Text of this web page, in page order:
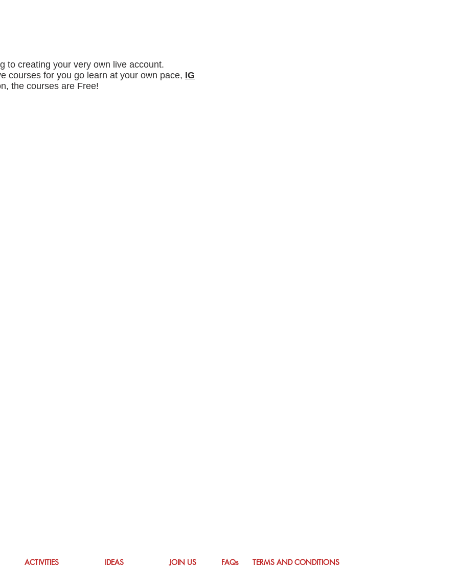
to creating your very own live account.
courses for you go learn at your own pace, IG
the courses are Free!
ACTIVITIES IDEAS JOIN US FAQs TERMS AND CONDITIONS